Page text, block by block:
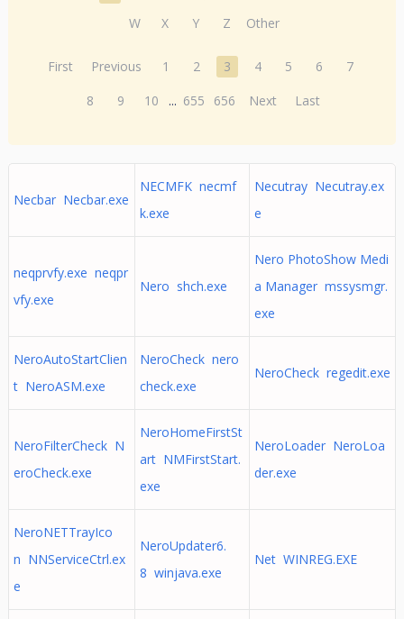
W
X Y Z Other
First Previous 1 2 3 4 5 6
7
8
9 10 ... 655 656 Next Last
Necbar Necbar.exe
NECMFK necmf
k.exe
Necutray Necutray.ex
e
neqprvfy.exe neqpr
vfy.exe
Nero shch.exe
Nero PhotoShow Medi
a Manager mssysmgr.
exe
NeroAutoStartClien
t NeroASM.exe
NeroCheck nero
check.exe
NeroCheck regedit.exe
NeroFilterCheck N
eroCheck.exe
NeroHomeFirstSt
art NMFirstStart.
exe
NeroLoader NeroLoa
der.exe
NeroNETTrayIco
n NNServiceCtrl.ex
e
NeroUpdater6.
8 winjava.exe
Net WINREG.EXE